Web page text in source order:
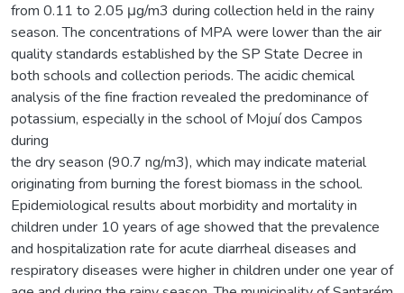
from 0.11 to 2.05 μg/m3 during collection held in the rainy
season. The concentrations of MPA were lower than the air
quality standards established by the SP State Decree in
both schools and collection periods. The acidic chemical
analysis of the fine fraction revealed the predominance of
potassium, especially in the school of Mojuí dos Campos
during
the dry season (90.7 ng/m3), which may indicate material
originating from burning the forest biomass in the school.
Epidemiological results about morbidity and mortality in
children under 10 years of age showed that the prevalence
and hospitalization rate for acute diarrheal diseases and
respiratory diseases were higher in children under one year of